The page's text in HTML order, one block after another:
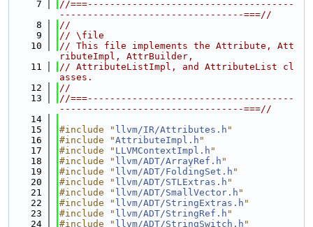
    7
//===-------------------------------------
---------------------------------===//
    8
//
    9
// \file
   10
// This file implements the Attribute, Att
ributeImpl, AttrBuilder,
   11
// AttributeListImpl, and AttributeList cl
asses.
   12
//
   13
//===-------------------------------------
---------------------------------===//
   14
   15
#include " llvm/IR/Attributes.h "
   16
#include "AttributeImpl.h "
   17
#include " LLVMContextImpl.h "
   18
#include " llvm/ADT/ArrayRef.h "
   19
#include " llvm/ADT/FoldingSet.h "
   20
#include " llvm/ADT/STLExtras.h "
   21
#include " llvm/ADT/SmallVector.h "
   22
#include " llvm/ADT/StringExtras.h "
   23
#include " llvm/ADT/StringRef.h "
   24
#include " llvm/ADT/StringSwitch.h "